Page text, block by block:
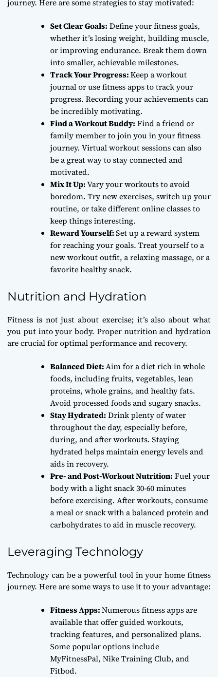
journey. Here are some strategies to stay motivated:
Set Clear Goals: Define your fitness goals,
whether it’s losing weight, building muscle,
or improving endurance. Break them down
into smaller, achievable milestones.
Track Your Progress:Keep a workout
journal or use fitness apps to track your
progress. Recording your achievements can
be incredibly motivating.
Find a Workout Buddy: Find a friend or
family member to join you in your fitness
journey. Virtual workout sessions can also
be a great way to stay connected and
motivated.
Mix It Up:Vary your workouts to avoid
boredom. Try new exercises, switch up your
routine, or take different online classes to
keep things interesting.
Reward Yourself:Set up a reward system
for reaching your goals. Treat yourself to a
new workout outfit, a relaxing massage, or a
favorite healthy snack.
Nutrition and Hydration
Fitness is not just about exercise; it’s also about what
you put into your body. Proper nutrition and hydration
are crucial for optimal performance and recovery.
Balanced Diet:Aim for a diet rich in whole
foods, including fruits, vegetables, lean
proteins, whole grains, and healthy fats.
Avoid processed foods and sugary snacks.
Stay Hydrated: Drink plenty of water
throughout the day, especially before,
during, and after workouts. Staying
hydrated helps maintain energy levels and
aids in recovery.
Pre- and Post-Workout Nutrition: Fuel your
body with a light snack 30-60 minutes
before exercising. After workouts, consume
a meal or snack with a balanced protein and
carbohydrates to aid in muscle recovery.
Leveraging Technology
Technology can be a powerful tool in your home fitness
journey. Here are some ways to use it to your advantage:
Fitness Apps:Numerous fitness apps are
available that offer guided workouts,
tracking features, and personalized plans.
Some popular options include
MyFitnessPal, Nike Training Club, and
Fitbod.